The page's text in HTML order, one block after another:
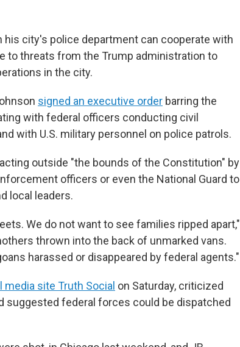
city's police department can cooperate with
to threats from the Trump administration to
in the city.
signed an executive order barring the
with federal officers conducting civil
with U.S. military personnel on police patrols.
outside "the bounds of the Constitution" by
officers or even the National Guard to
local leaders.
We do not want to see families ripped apart,"
thrown into the back of unmarked vans.
harassed or disappeared by federal agents."
site Truth Social on Saturday, criticized
suggested federal forces could be dispatched